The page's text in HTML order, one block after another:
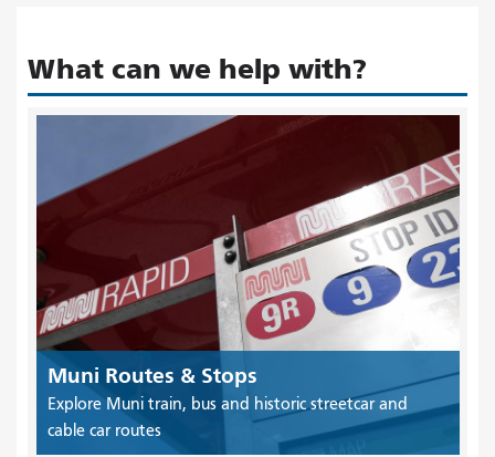
What can we help with?
Muni Routes & Stops
Explore Muni train, bus and historic streetcar and
cable car routes